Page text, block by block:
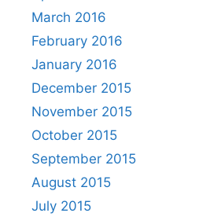
March 2016
February 2016
January 2016
December 2015
November 2015
October 2015
September 2015
August 2015
July 2015